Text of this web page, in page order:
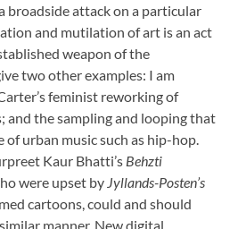
broadside attack on a particular
and mutilation of art is an act
weapon of the
two other examples: I am
feminist reworking of
and the sampling and looping that
urban music such as hip-hop.
Kaur Bhatti’s Behzti
were upset by Jyllands-Posten’s
cartoons, could and should
manner. New digital